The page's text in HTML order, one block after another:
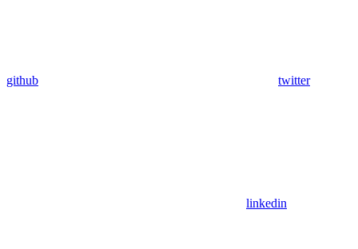
github twitter
linkedin